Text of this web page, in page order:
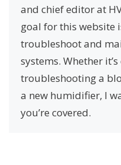
and chief editor at
goal for this website
troubleshoot and
systems. Whether
troubleshooting a
a new humidifier, I
you’re covered.